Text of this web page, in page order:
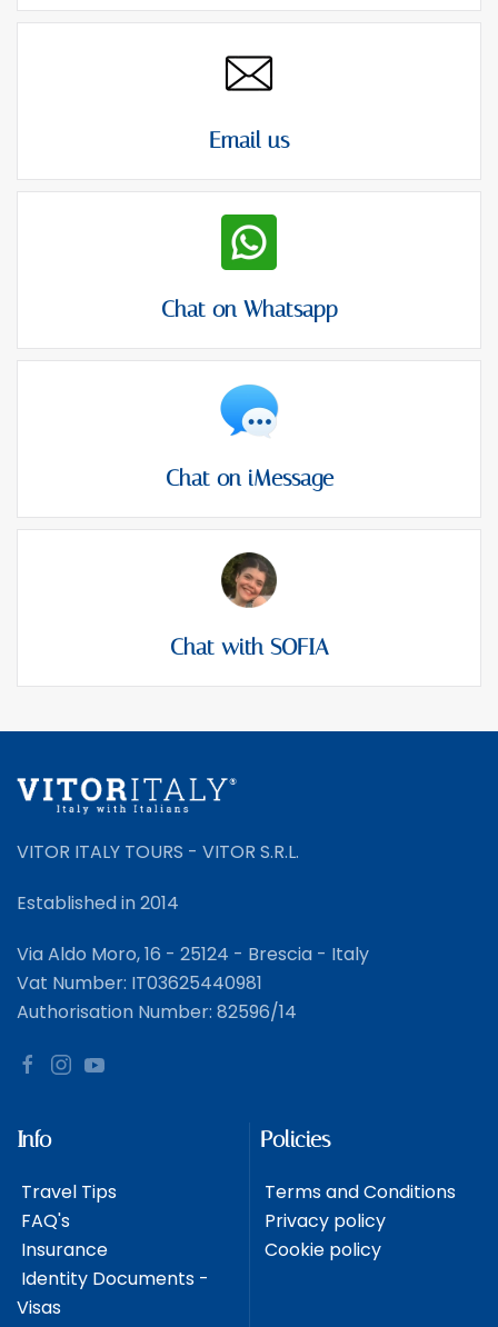
Email us
Chat on Whatsapp
Chat on iMessage
Chat with SOFIA
VITOR ITALY TOURS - VITOR S.R.L.
Established in 2014
Via Aldo Moro, 16 - 25124 - Brescia - Italy
Vat Number: IT03625440981
Authorisation Number: 82596/14
Info
Travel Tips
FAQ's
Insurance
Identity Documents -
Visas
Policies
Terms and Conditions
Privacy policy
Cookie policy